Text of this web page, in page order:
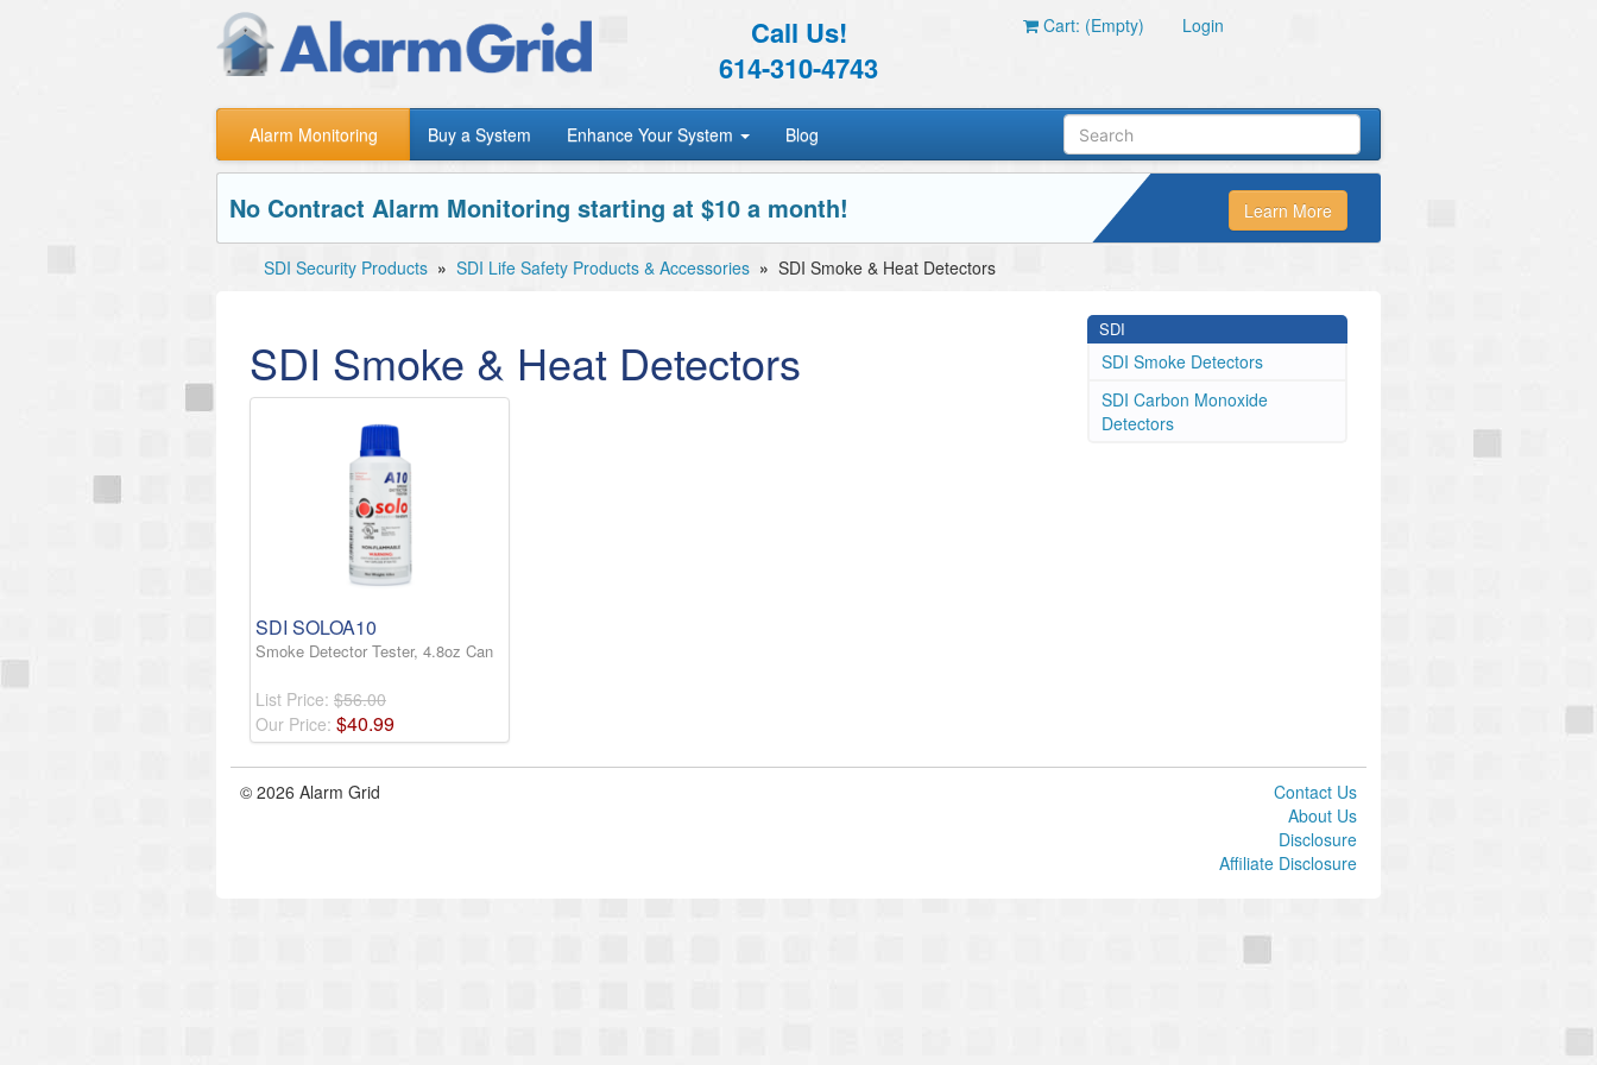
Call Us!
614-310-4743
Cart: (Empty) Login
Alarm Monitoring Buy a System Enhance Your System Blog
No Contract Alarm Monitoring starting at $10 a month! Learn More
SDI Security Products » SDI Life Safety Products & Accessories » SDI Smoke & Heat Detectors
SDI Smoke & Heat Detectors
SDI SOLOA10
Smoke Detector Tester, 4.8oz Can
List Price: $56.00
Our Price: $40.99
SDI
SDI Smoke Detectors
SDI Carbon Monoxide
Detectors
© 2026 Alarm Grid
Contact Us
About Us
Disclosure
Affiliate Disclosure